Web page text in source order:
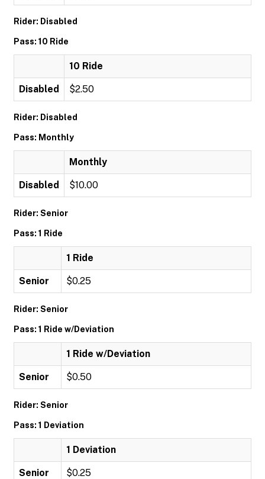
Rider: Disabled
Pass: 10 Ride
10 Ride
Disabled $2.50
Rider: Disabled
Pass: Monthly
Monthly
Disabled $10.00
Rider: Senior
Pass: 1 Ride
1 Ride
Senior $0.25
Rider: Senior
Pass: 1 Ride w/Deviation
1 Ride w/Deviation
Senior $0.50
Rider: Senior
Pass: 1 Deviation
1 Deviation
Senior $0.25